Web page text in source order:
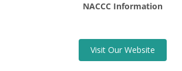
NACCC Information
Visit Our Website